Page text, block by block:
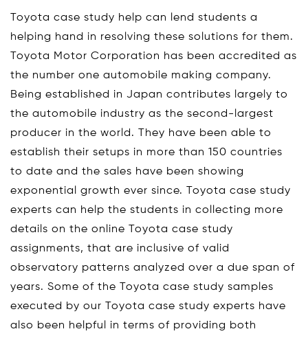
Toyota case study help can lend students a
helping hand in resolving these solutions for them.
Toyota Motor Corporation has been accredited as
the number one automobile making company.
Being established in Japan contributes largely to
the automobile industry as the second-largest
producer in the world. They have been able to
establish their setups in more than 150 countries
to date and the sales have been showing
exponential growth ever since. Toyota case study
experts can help the students in collecting more
details on the online Toyota case study
assignments, that are inclusive of valid
observatory patterns analyzed over a due span of
years. Some of the Toyota case study samples
executed by our Toyota case study experts have
also been helpful in terms of providing both